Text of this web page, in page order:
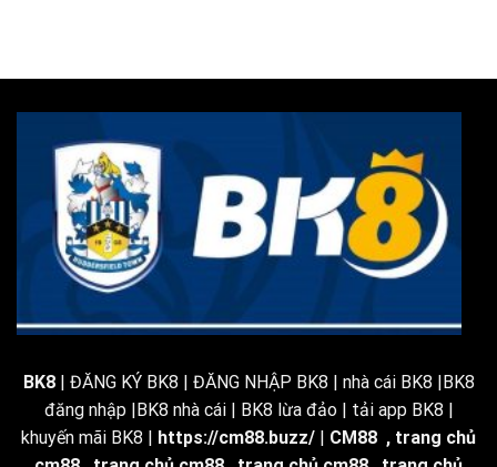
BK8| ĐĂNG KÝ BK8 | ĐĂNG NHẬP BK8 | nhà cái BK8 |BK8
đăng nhập |BK8 nhà cái | BK8 lừa đảo | tải app BK8 |
khuyến mãi BK8 | https://cm88.buzz/ | CM88 , trang chủ